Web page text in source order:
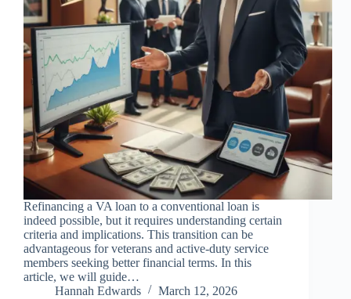
Refinancing a VA loan to a conventional loan is
indeed possible, but it requires understanding certain
criteria and implications. This transition can be
advantageous for veterans and active-duty service
members seeking better financial terms. In this
article, we will guide…
Hannah Edwards
March 12, 2026